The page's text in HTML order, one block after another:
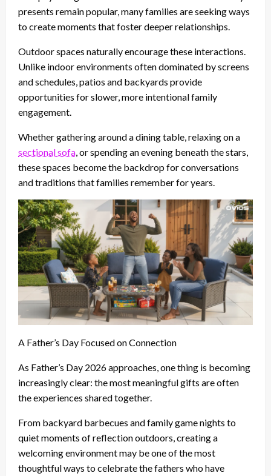
presents remain popular, many families are seeking ways
to create moments that foster deeper relationships.
Outdoor spaces naturally encourage these interactions.
Unlike indoor environments often dominated by screens
and schedules, patios and backyards provide
opportunities for slower, more intentional family
engagement.
Whether gathering around a dining table, relaxing on a
sectional sofa, or spending an evening beneath the stars,
these spaces become the backdrop for conversations
and traditions that families remember for years.
A Father’s Day Focused on Connection
As Father’s Day 2026 approaches, one thing is becoming
increasingly clear: the most meaningful gifts are often
the experiences shared together.
From backyard barbecues and family game nights to
quiet moments of reflection outdoors, creating a
welcoming environment may be one of the most
thoughtful ways to celebrate the fathers who have